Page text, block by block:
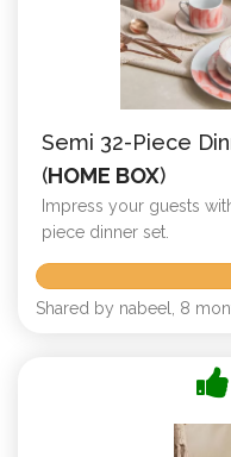
Semi 32-Piece
(HOME BOX)
Impress your guests
piece dinner set.
Shared by nabeel, 8